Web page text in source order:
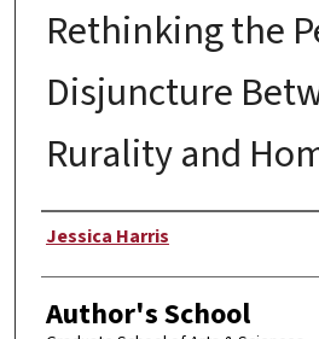
Rethinking the
Disjuncture
Rurality and
Author
Jessica Harris
Author's School